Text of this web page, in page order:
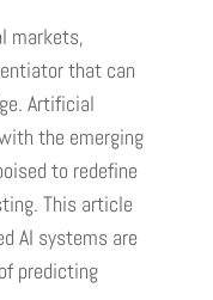
markets,
that can
Artificial
the emerging
to redefine
This article
AI systems are
predicting